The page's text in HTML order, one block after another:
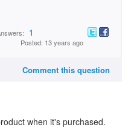
1
Posted: 13 years ago
Comment this question
when it's purchased.